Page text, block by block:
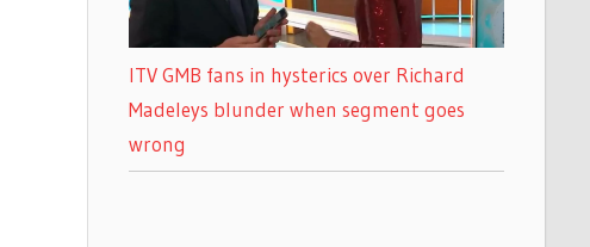
ITV GMB fans in hysterics over Richard
Madeleys blunder when segment goes
wrong